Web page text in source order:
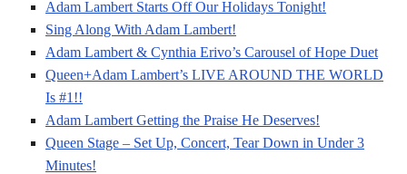
Adam Lambert Starts Off Our Holidays Tonight!
Sing Along With Adam Lambert!
Adam Lambert & Cynthia Erivo’s Carousel of Hope Duet
Queen+Adam Lambert’s LIVE AROUND THE WORLD
Is #1!!
Adam Lambert Getting the Praise He Deserves!
Queen Stage – Set Up, Concert, Tear Down in Under 3
Minutes!